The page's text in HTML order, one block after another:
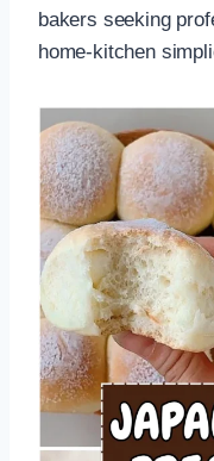
bakers seeking
home-kitchen